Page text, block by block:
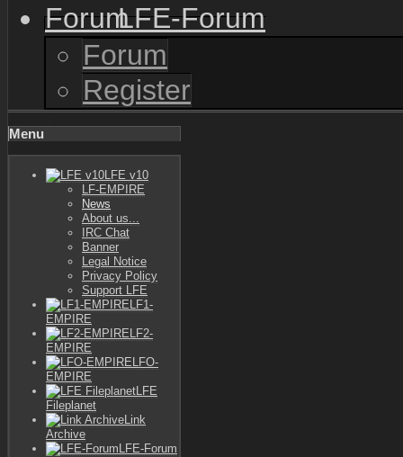
LFE-Forum
Forum
Register
Menu
LFE v10
LF-EMPIRE
News
About us...
IRC Chat
Banner
Legal Notice
Privacy Policy
Support LFE
LF1-
EMPIRE
LF2-
EMPIRE
LFO-
EMPIRE
LFE
Fileplanet
Link
Archive
LFE-Forum